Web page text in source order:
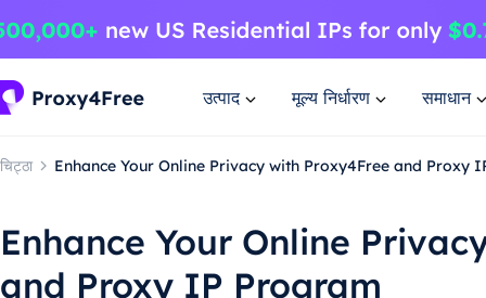
उत्पाद मूल्य निर्धारण समाधान
चिट्ठा Enhance Your Online Privacy with Proxy4Free and Proxy
Enhance Your Online
and Proxy IP Program